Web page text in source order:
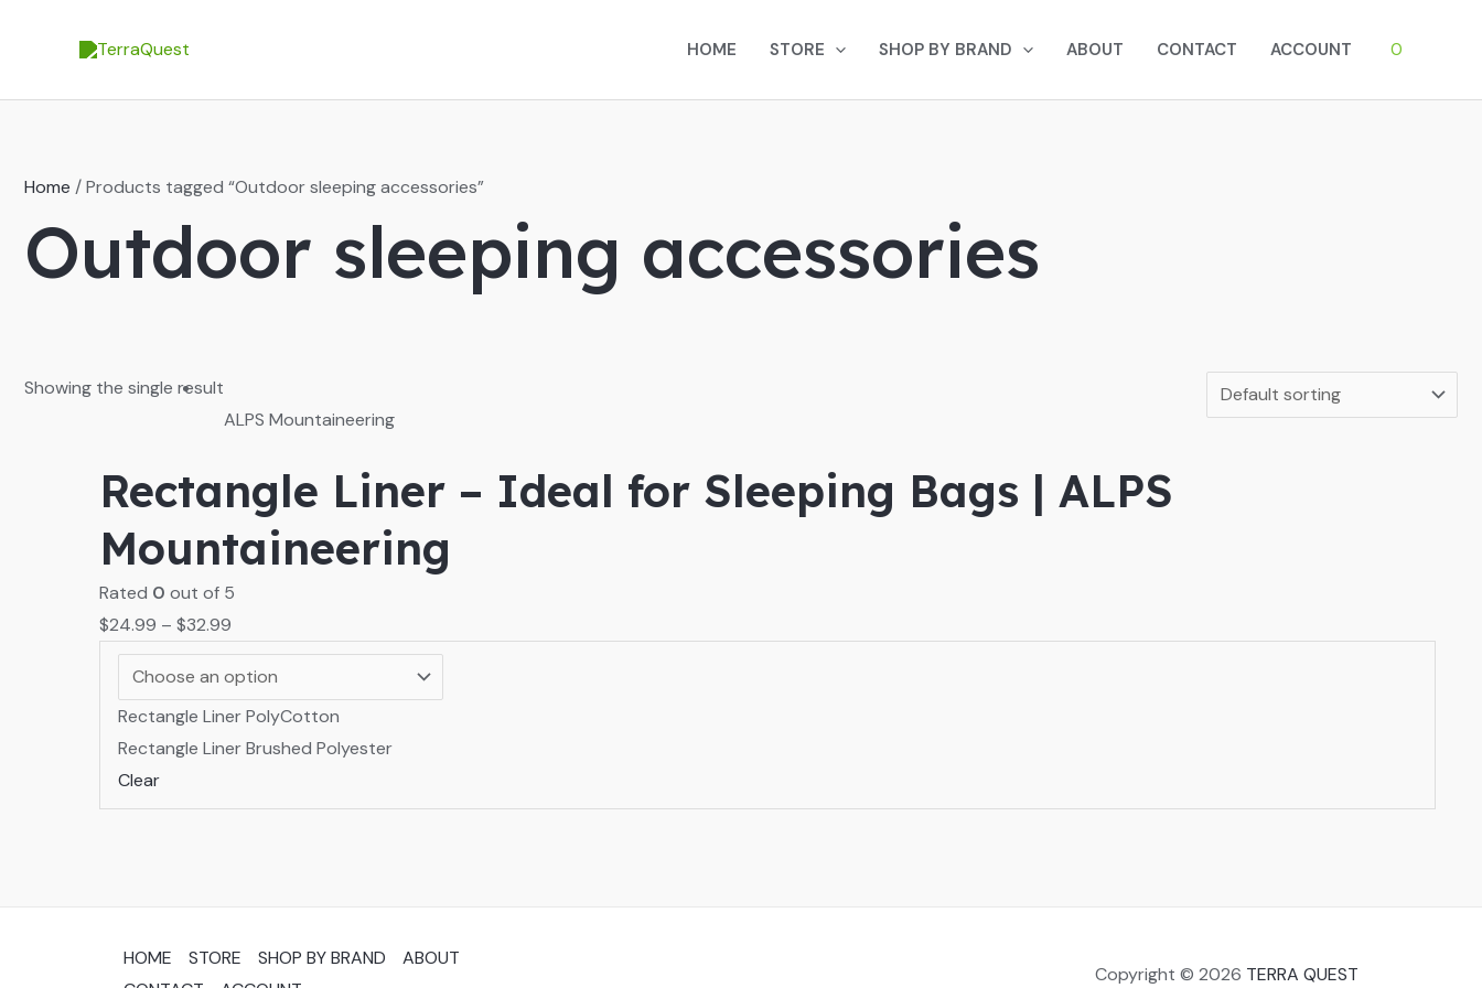
HOME STORE SHOP BY BRAND ABOUT CONTACT ACCOUNT 0
Home / Products tagged “Outdoor sleeping accessories”
Outdoor sleeping accessories
Showing the single result
ALPS Mountaineering
Rectangle Liner – Ideal for Sleeping Bags | ALPS
Mountaineering
Rated 0 out of 5
$24.99 – $32.99
Rectangle Liner PolyCotton
Rectangle Liner Brushed Polyester
Clear
HOME STORE SHOP BY BRAND
ABOUT
Copyright © 2026 TERRA QUEST